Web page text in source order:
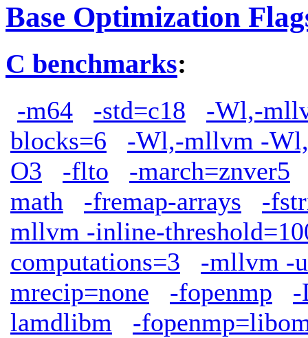
Base Optimization
C benchmarks:
-m64 -std=c18
-Wl,-
blocks=6
-Wl,-mllvm -
O3
-flto
-march=znver5
math
-fremap-arrays
-
mllvm -inline-
computations=3
-mllvm -
mrecip=none
-fopenmp
-
lamdlibm
-